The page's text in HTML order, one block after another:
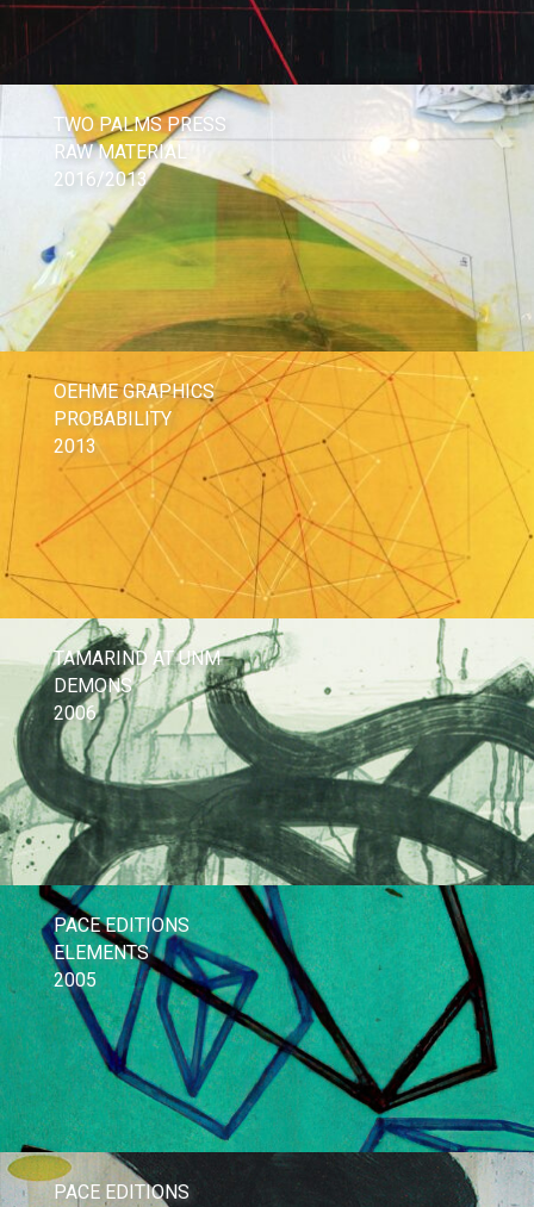
TWO PALMS PRESS
RAW MATERIAL
2016/2013
OEHME GRAPHICS
PROBABILITY
2013
TAMARIND AT UNM
DEMONS
2006
PACE EDITIONS
ELEMENTS
2005
PACE EDITIONS